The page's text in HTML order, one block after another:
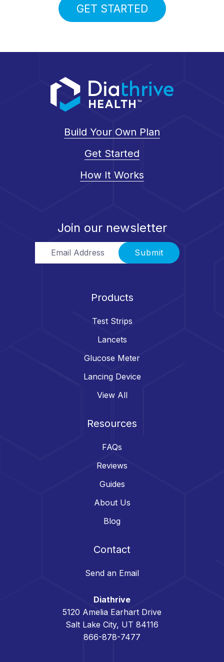
GET STARTED
Build Your Own Plan
Get Started
How It Works
Join our newsletter
Submit
Products
Test Strips
Lancets
Glucose Meter
Lancing Device
View All
Resources
FAQs
Reviews
Guides
About Us
Blog
Contact
Send an Email
Diathrive
5120 Amelia Earhart Drive
Salt Lake City, UT 84116
866-878-7477